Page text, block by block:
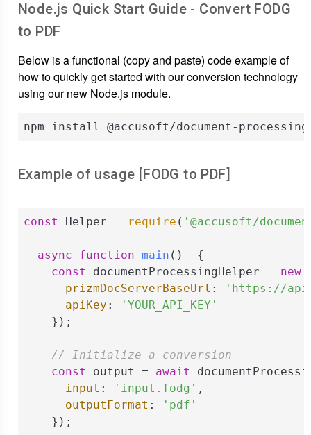
Node.js Quick Start Guide - Convert FODG
to PDF
Below is a functional (copy and paste) code example of
how to quickly get started with our conversion technology
using our new Node.js module.
npm install @accusoft/document-
Example of usage [FODG to PDF]
const Helper = require ( '@accusoft/
async function main ( ) {
const
documentProcessingHelper = new
prizmDocServerBaseUrl :
'https://
apiKey :
'YOUR_API_KEY'
    });
// Initialize a conversion
const
output = await
input : 'input.fodg' ,
outputFormat :
'pdf'
    });